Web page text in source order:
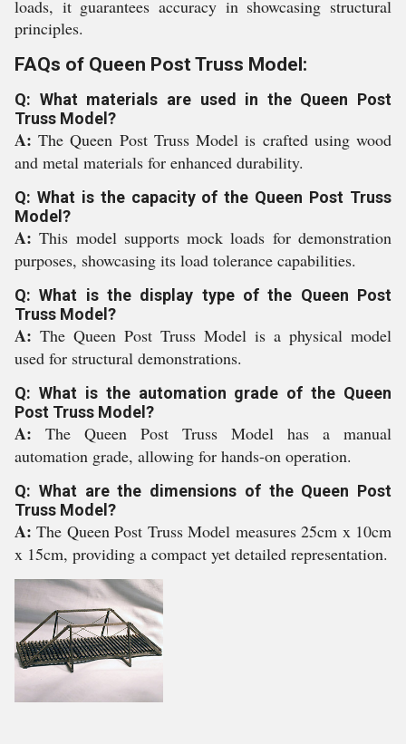
loads, it guarantees accuracy in showcasing structural
principles.
FAQs of Queen Post Truss Model:
Q: What materials are used in the Queen Post
Truss Model?
A:The Queen Post Truss Model is crafted using wood
and metal materials for enhanced durability.
Q: What is the capacity of the Queen Post Truss
Model?
A:This model supports mock loads for demonstration
purposes, showcasing its load tolerance capabilities.
Q: What is the display type of the Queen Post
Truss Model?
A: The Queen Post Truss Model is a physical model
used for structural demonstrations.
Q: What is the automation grade of the Queen
Post Truss Model?
A: The Queen Post Truss Model has a manual
automation grade, allowing for hands-on operation.
Q: What are the dimensions of the Queen Post
Truss Model?
A:The Queen Post Truss Model measures 25cm x 10cm
x 15cm, providing a compact yet detailed representation.